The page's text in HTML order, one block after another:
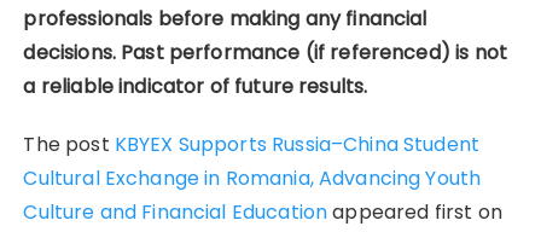
professionals before making any financial
decisions. Past performance (if referenced) is not
a reliable indicator of future results.
The post KBYEX Supports Russia–China Student
Cultural Exchange in Romania, Advancing Youth
Culture and Financial Educationappeared first on